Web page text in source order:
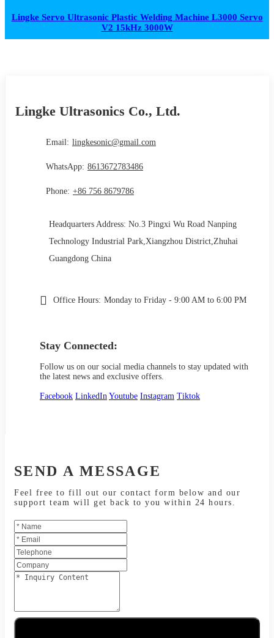
Lingke Servo Ultrasonic Plastic Welding Machine L3000 Servo
V2 15kHz 3000W
Lingke Ultrasonics Co., Ltd.
Email: lingkesonic@gmail.com
WhatsApp: 8613672783486
Phone: +86 756 8679786
Headquarters Address: No.3 Pingxi Wu Road Nanping
Technology Industrial Park,Xiangzhou District,Zhuhai
Guangdong China
Office Hours: Monday to Friday - 9:00 AM to 6:00 PM
Stay Connected:
Follow us on our social media channels to stay updated with
the latest news and exclusive offers.
Facebook LinkedIn Youtube Instagram Tiktok
SEND A MESSAGE
Feel free to fill out our contact form below and our
support team will get back to you within 24 hours.